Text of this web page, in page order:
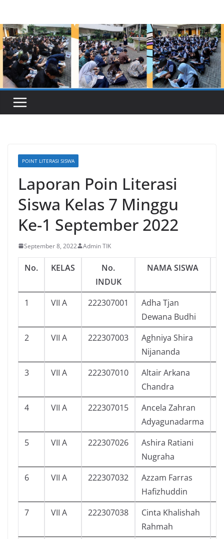
content
POINT LITERASI SISWA
Laporan Poin Literasi
Siswa Kelas 7 Minggu
Ke-1 September 2022
September 8, 2022 Admin TIK
No. KELAS
No.
INDUK
NAMA SISWA
1 VII A 222307001
Adha Tjan
Dewana Budhi
2 VII A 222307003
Aghniya Shira
Nijananda
3 VII A 222307010
Altair Arkana
Chandra
4 VII A 222307015
Ancela Zahran
Adyagunadarma
5 VII A 222307026
Ashira Ratiani
Nugraha
6 VII A 222307032
Azzam Farras
Hafizhuddin
7 VII A 222307038
Cinta Khalishah
Rahmah